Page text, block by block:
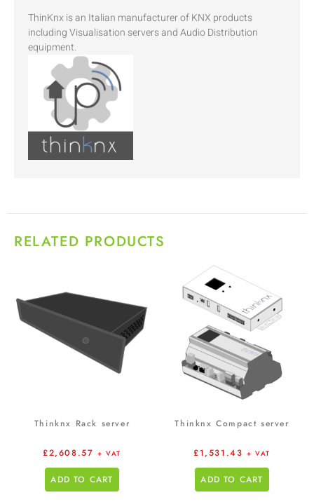
ThinKnx is an Italian manufacturer of KNX products
including Visualisation servers and Audio Distribution
equipment.
RELATED PRODUCTS
Thinknx Rack server
£2,608.57 + VAT
ADD TO CART
Thinknx Compact server
£1,531.43 + VAT
ADD TO CART